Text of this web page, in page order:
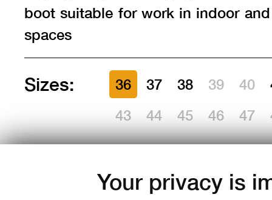
Your privacy is
boot suitable for work in indoor
spaces
Sizes: 36 37 38 39 40
43
44 45 46 47